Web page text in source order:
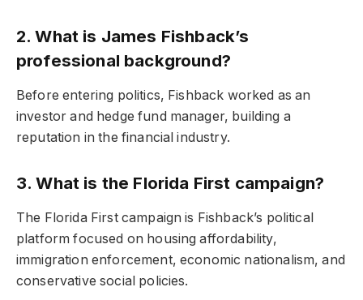
2. What is James Fishback’s
professional background?
Before entering politics, Fishback worked as an
investor and hedge fund manager, building a
reputation in the financial industry.
3. What is the Florida First campaign?
The Florida First campaign is Fishback’s political
platform focused on housing affordability,
immigration enforcement, economic nationalism, and
conservative social policies.